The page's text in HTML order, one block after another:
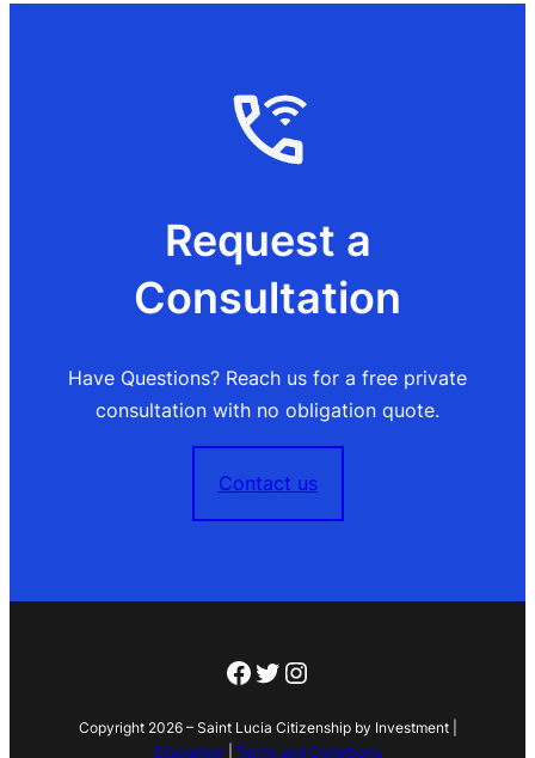
Request a
Consultation
Have Questions? Reach us for a free private
consultation with no obligation quote.
Contact us
Facebook
Twitter
Instagram
Copyright 2026 – Saint Lucia Citizenship by Investment |
Disclaimer| Terms and Conditions